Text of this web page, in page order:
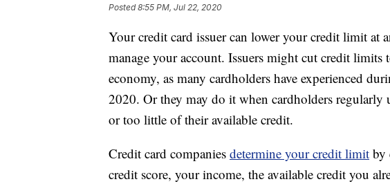
Posted8:55 PM, Jul 22, 2020
Your credit card issuer can lower your credit limit at
manage your account. Issuers might cut credit
economy, as many cardholders have experienced
2020. Or they may do it when cardholders regularly
or too little of their available credit.
Credit card companies determine your credit limit by
credit score, your income, the available credit you